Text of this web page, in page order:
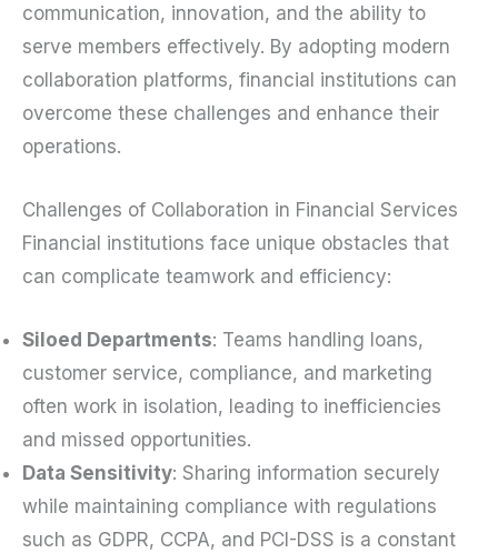
communication, innovation, and the ability to
serve members effectively. By adopting modern
collaboration platforms, financial institutions can
overcome these challenges and enhance their
operations.
Challenges of Collaboration in Financial Services
Financial institutions face unique obstacles that
can complicate teamwork and efficiency:
Siloed Departments: Teams handling loans,
customer service, compliance, and marketing
often work in isolation, leading to inefficiencies
and missed opportunities.
Data Sensitivity: Sharing information securely
while maintaining compliance with regulations
such as GDPR, CCPA, and PCI-DSS is a constant